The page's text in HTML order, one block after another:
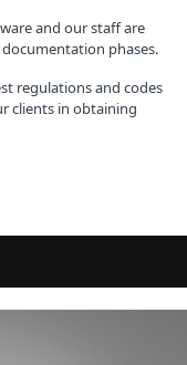
and our staff are
phases.
regulations and codes
clients in obtaining